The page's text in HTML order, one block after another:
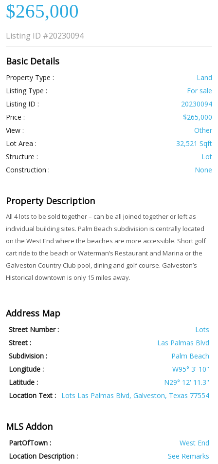
$265,000
Listing ID #20230094
Basic Details
Property Type :
Land
Listing Type :
For sale
Listing ID :
20230094
Price :
$265,000
View :
Other
Lot Area :
32,521 Sqft
Structure :
Lot
Construction :
None
Property Description
All 4 lots to be sold together – can be all joined together or left as
individual building sites. Palm Beach subdivision is centrally located
on the West End where the beaches are more accessible. Short golf
cart ride to the beach or Waterman’s Restaurant and Marina or the
Galveston Country Club pool, dining and golf course. Galveston’s
Historical downtown is only 15 miles away.
Address Map
Street Number :
Lots
Street :
Las Palmas Blvd
Subdivision :
Palm Beach
Longitude :
W95° 3' 10''
Latitude :
N29° 12' 11.3''
Location Text :
Lots Las Palmas Blvd, Galveston, Texas 77554
MLS Addon
PartOfTown :
West End
Location Description :
See Remarks